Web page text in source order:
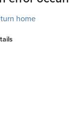
home